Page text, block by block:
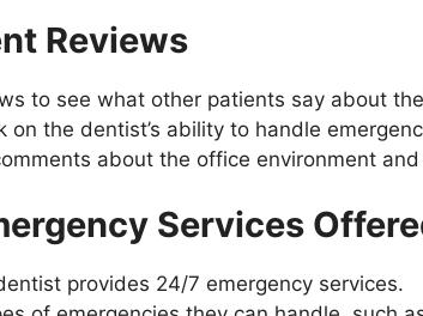
Reviews
to see what other patients say about
on the dentist’s ability to handle
about the office environment
Services
provides 24/7 emergency services.